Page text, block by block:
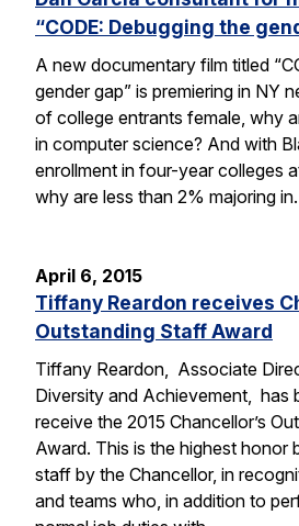
“CODE: Debugging the
A new documentary film titled
gender gap” is premiering in NY
of college entrants female, why
in computer science? And with
enrollment in four-year colleges
why are less than 2% majoring
April 6, 2015
Tiffany Reardon receives
Outstanding Staff Award
Tiffany Reardon, Associate
Diversity and Achievement, has
receive the 2015 Chancellor’s
Award. This is the highest honor
staff by the Chancellor, in
and teams who, in addition to